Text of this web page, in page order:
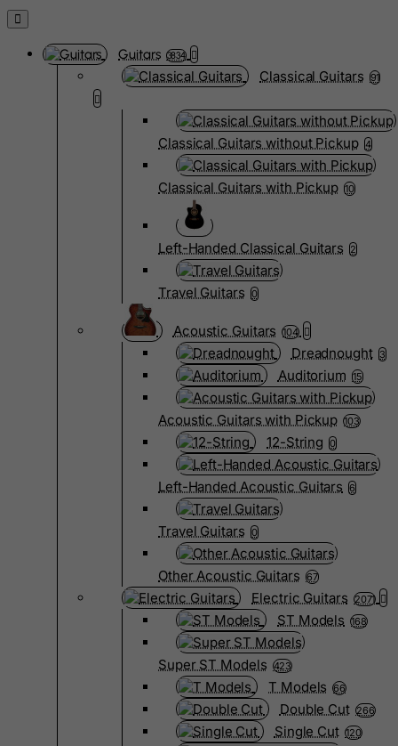
Guitars 3834
Classical Guitars 91
Classical Guitars without Pickup 4
Classical Guitars with Pickup 10
Left-Handed Classical Guitars 2
Travel Guitars 0
Acoustic Guitars 104
Dreadnought 3
Auditorium 15
Acoustic Guitars with Pickup 103
12-String 0
Left-Handed Acoustic Guitars 6
Travel Guitars 0
Other Acoustic Guitars 67
Electric Guitars 2071
ST Models 168
Super ST Models 423
T Models 66
Double Cut 266
Single Cut 120